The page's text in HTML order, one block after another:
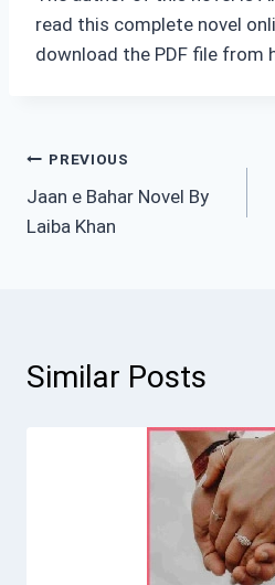
read this complete novel
download the PDF file from
Post
navigation
PREVIOUS
Jaan e Bahar Novel By
Laiba Khan
Similar Posts